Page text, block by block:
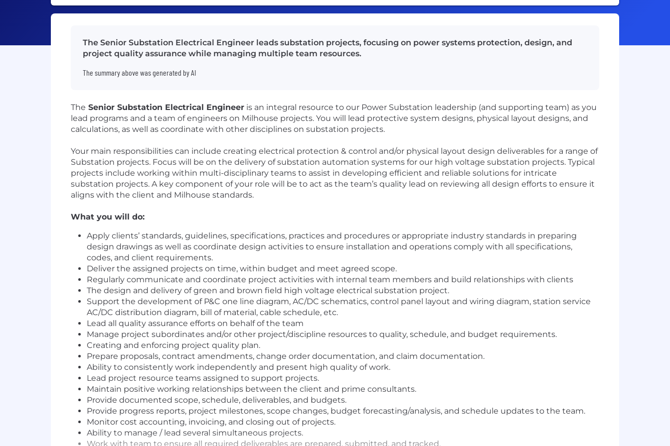
The Senior Substation Electrical Engineer leads substation projects, focusing on power systems protection, design, and
project quality assurance while managing multiple team resources.
The summary above was generated by AI
The Senior Substation Electrical Engineer is an integral resource to our Power Substation leadership (and supporting team) as you
lead programs and a team of engineers on Milhouse projects. You will lead protective system designs, physical layout designs, and
calculations, as well as coordinate with other disciplines on substation projects.
Your main responsibilities can include creating electrical protection & control and/or physical layout design deliverables for a range of
Substation projects. Focus will be on the delivery of substation automation systems for our high voltage substation projects. Typical
projects include working within multi-disciplinary teams to assist in developing efficient and reliable solutions for intricate
substation projects. A key component of your role will be to act as the team’s quality lead on reviewing all design efforts to ensure it
aligns with the client and Milhouse standards.
What you will do:
Apply clients’ standards, guidelines, specifications, practices and procedures or appropriate industry standards in preparing
design drawings as well as coordinate design activities to ensure installation and operations comply with all specifications,
codes, and client requirements.
Deliver the assigned projects on time, within budget and meet agreed scope.
Regularly communicate and coordinate project activities with internal team members and build relationships with clients
The design and delivery of green and brown field high voltage electrical substation project.
Support the development of P&C one line diagram, AC/DC schematics, control panel layout and wiring diagram, station service
AC/DC distribution diagram, bill of material, cable schedule, etc.
Lead all quality assurance efforts on behalf of the team
Manage project subordinates and/or other project/discipline resources to quality, schedule, and budget requirements.
Creating and enforcing project quality plan.
Prepare proposals, contract amendments, change order documentation, and claim documentation.
Ability to consistently work independently and present high quality of work.
Lead project resource teams assigned to support projects.
Maintain positive working relationships between the client and prime consultants.
Provide documented scope, schedule, deliverables, and budgets.
Provide progress reports, project milestones, scope changes, budget forecasting/analysis, and schedule updates to the team.
Monitor cost accounting, invoicing, and closing out of projects.
Ability to manage / lead several simultaneous projects.
Work with team to ensure all required deliverables are prepared, submitted, and tracked.